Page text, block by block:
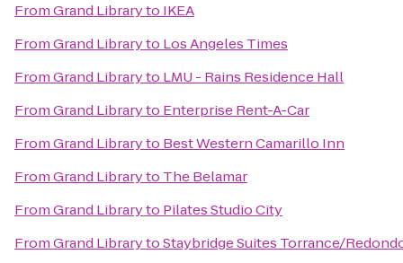
FromGrand Libraryto IKEA
FromGrand Libraryto Los Angeles Times
FromGrand Libraryto LMU - Rains Residence Hall
FromGrand Libraryto Enterprise Rent-A-Car
FromGrand Libraryto Best Western Camarillo Inn
FromGrand Libraryto The Belamar
FromGrand Libraryto Pilates Studio City
FromGrand LibrarytoStaybridge Suites Torrance/